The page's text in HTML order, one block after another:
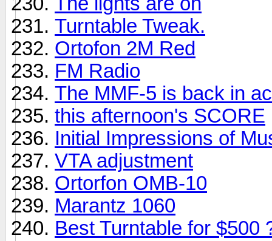
Turntable Tweak.
Ortofon 2M Red
FM Radio
The MMF-5 is back in
this afternoon's SCORE
Initial Impressions of
VTA adjustment
Ortorfon OMB-10
Marantz 1060
Best Turntable for $500